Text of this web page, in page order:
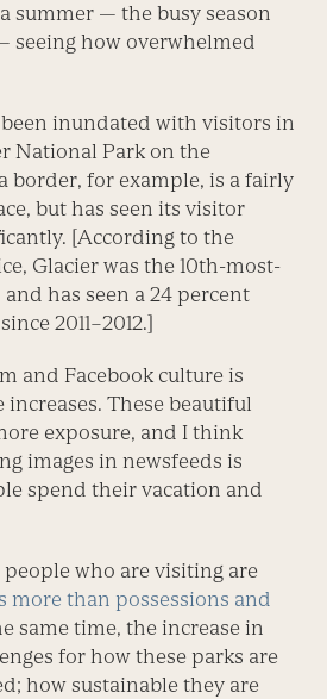
summer — the busy season
seeing how overwhelmed
inundated with visitors in
National Park on the
border, for example, is a fairly
but has seen its visitor
[According to the
Glacier was the 10th-most-
has seen a 24 percent
2011–2012.]
and Facebook culture is
These beautiful
exposure, and I think
images in newsfeeds is
spend their vacation and
who are visiting are
more than possessions and
same time, the increase in
for how these parks are
how sustainable they are